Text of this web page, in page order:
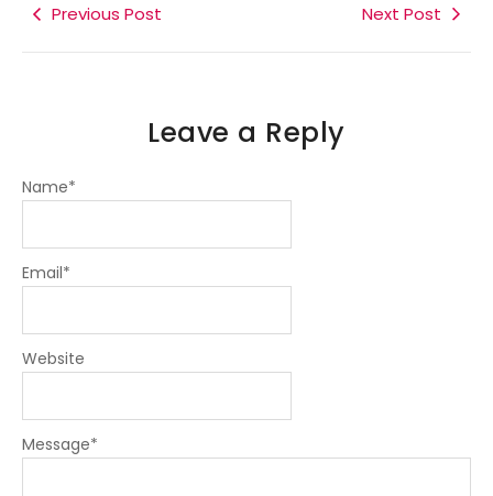
-
n
-
n
a
m
Previous Post Next Post
Leave a Reply
Message*
Name*
Email*
Website